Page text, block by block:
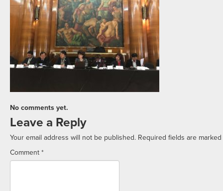
No comments yet.
Leave a Reply
Your email address will not be published. Required fields are marked
Comment *